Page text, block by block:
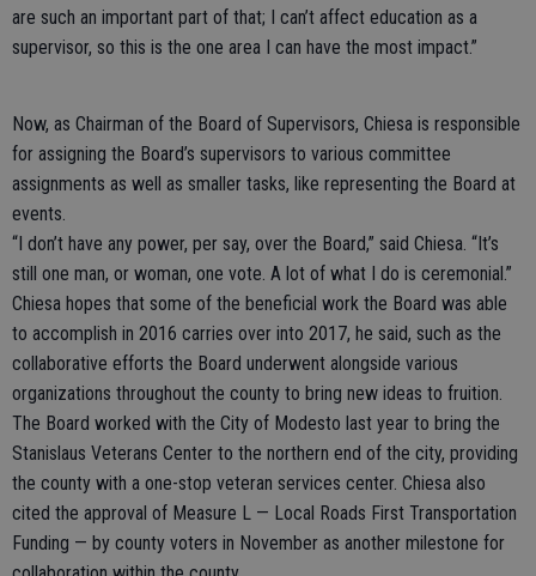
are such an important part of that; I can’t affect education as a
supervisor, so this is the one area I can have the most impact.”
Now, as Chairman of the Board of Supervisors, Chiesa is responsible
for assigning the Board’s supervisors to various committee
assignments as well as smaller tasks, like representing the Board at
events.
“I don’t have any power, per say, over the Board,” said Chiesa. “It’s
still one man, or woman, one vote. A lot of what I do is ceremonial.”
Chiesa hopes that some of the beneficial work the Board was able
to accomplish in 2016 carries over into 2017, he said, such as the
collaborative efforts the Board underwent alongside various
organizations throughout the county to bring new ideas to fruition.
The Board worked with the City of Modesto last year to bring the
Stanislaus Veterans Center to the northern end of the city, providing
the county with a one-stop veteran services center. Chiesa also
cited the approval of Measure L — Local Roads First Transportation
Funding — by county voters in November as another milestone for